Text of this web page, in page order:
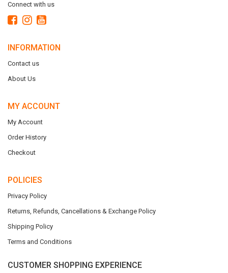
Connect with us
INFORMATION
Contact us
About Us
MY ACCOUNT
My Account
Order History
Checkout
POLICIES
Privacy Policy
Returns, Refunds, Cancellations & Exchange Policy
Shipping Policy
Terms and Conditions
CUSTOMER SHOPPING EXPERIENCE